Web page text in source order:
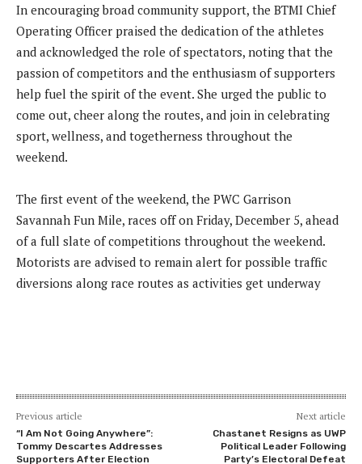
In encouraging broad community support, the BTMI Chief
Operating Officer praised the dedication of the athletes
and acknowledged the role of spectators, noting that the
passion of competitors and the enthusiasm of supporters
help fuel the spirit of the event. She urged the public to
come out, cheer along the routes, and join in celebrating
sport, wellness, and togetherness throughout the
weekend.
The first event of the weekend, the PWC Garrison
Savannah Fun Mile, races off on Friday, December 5, ahead
of a full slate of competitions throughout the weekend.
Motorists are advised to remain alert for possible traffic
diversions along race routes as activities get underway
Previous article
“I Am Not Going Anywhere”:
Tommy Descartes Addresses
Supporters After Election
Next article
Chastanet Resigns as UWP
Political Leader Following
Party’s Electoral Defeat